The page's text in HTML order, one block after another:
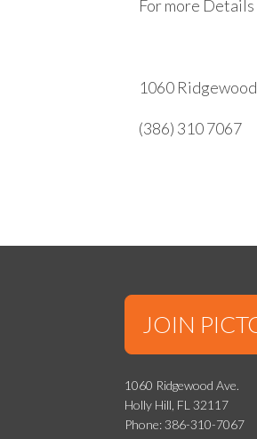
For more
1060
(386) 310 7067
JOIN
1060 Ridgewood Ave.
Holly Hill, FL 32117
Phone: 386-310-7067